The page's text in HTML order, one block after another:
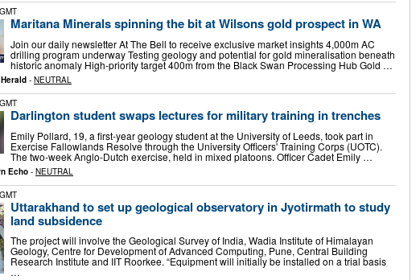
Maritana Minerals spinning the bit at Wilsons gold prospect in WA
Join our daily newsletter At The Bell to receive exclusive market insights 4,000m AC
drilling program underway Testing geology and potential for gold mineralisation beneath
historic anomaly High-priority target 400m from the Black Swan Processing Hub Gold …
- NEUTRAL
Darlington student swaps lectures for military training in trenches
Emily Pollard, 19, a first-year geology student at the University of Leeds, took part in
Exercise Fallowlands Resolve through the University Officers' Training Corps (UOTC).
The two-week Anglo-Dutch exercise, held in mixed platoons. Officer Cadet Emily …
Echo - NEUTRAL
Uttarakhand to set up geological observatory in Jyotirmath to study
land subsidence
The project will involve the Geological Survey of India, Wadia Institute of Himalayan
Geology, Centre for Development of Advanced Computing, Pune, Central Building
Research Institute and IIT Roorkee. “Equipment will initially be installed on a trial basis
…